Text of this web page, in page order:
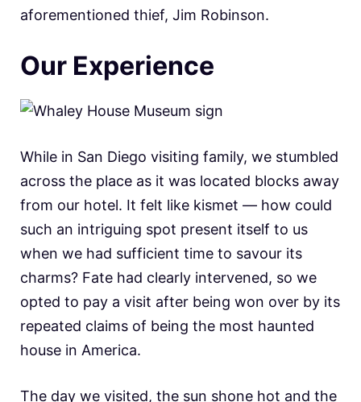
aforementioned thief, Jim Robinson.
Our Experience
While in San Diego visiting family, we stumbled
across the place as it was located blocks away
from our hotel. It felt like kismet — how could
such an intriguing spot present itself to us
when we had sufficient time to savour its
charms? Fate had clearly intervened, so we
opted to pay a visit after being won over by its
repeated claims of being the most haunted
house in America.
The day we visited, the sun shone hot and the